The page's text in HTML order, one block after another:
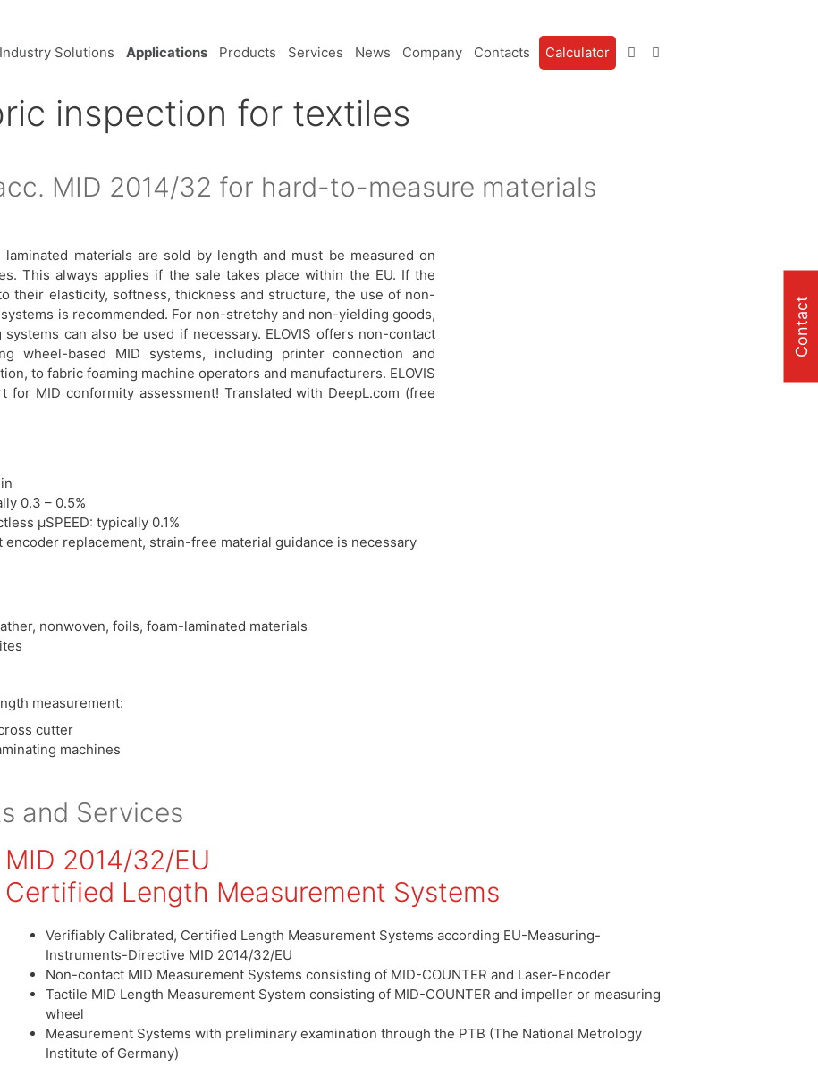
Industry Solutions Applications Products Services News Company Contacts Calculator
inspection for textiles
MID 2014/32 for hard-to-measure materials
materials are sold by length and must be measured on
This always applies if the sale takes place within the EU. If the
their elasticity, softness, thickness and structure, the use of non-
is recommended. For non-stretchy and non-yielding goods,
can also be used if necessary. ELOVIS offers non-contact
wheel-based MID systems, including printer connection and
to fabric foaming machine operators and manufacturers. ELOVIS
for MID conformity assessment! Translated with DeepL.com (free
0.3 – 0.5%
μSPEED: typically 0.1%
replacement, strain-free material guidance is necessary
nonwoven, foils, foam-laminated materials
measurement:
cutter
machines
and Services
MID 2014/32/EU
Certified Length Measurement Systems
Verifiably Calibrated, Certified Length Measurement Systems according EU-Measuring-
Instruments-Directive MID 2014/32/EU
Non-contact MID Measurement Systems consisting of MID-COUNTER and Laser-Encoder
Tactile MID Length Measurement System consisting of MID-COUNTER and impeller or measuring
wheel
Measurement Systems with preliminary examination through the PTB (The National Metrology
Institute of Germany)
Contact